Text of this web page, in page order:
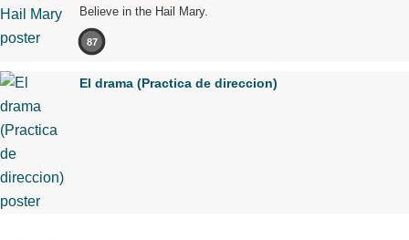
Believe in the Hail Mary.
87
El drama (Practica de direccion)